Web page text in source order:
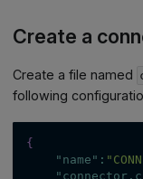
Create a
Create a file named
following
{
"name" :